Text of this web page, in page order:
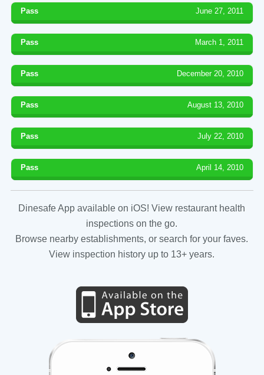
Pass June 27, 2011
Pass March 1, 2011
Pass December 20, 2010
Pass August 13, 2010
Pass July 22, 2010
Pass April 14, 2010
Dinesafe App available on iOS! View restaurant health
inspections on the go.
Browse nearby establishments, or search for your faves.
View inspection history up to 13+ years.